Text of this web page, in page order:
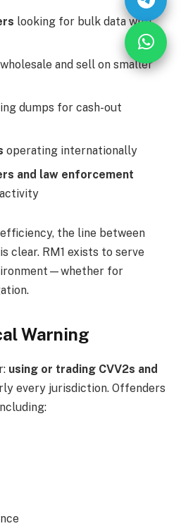
looking for bulk data with
and sell on smaller
dumps for cash-out
operating internationally
and law enforcement
the line between
clear. RM1 exists to serve
for
Warning
using or trading CVV2s and
every jurisdiction. Offenders